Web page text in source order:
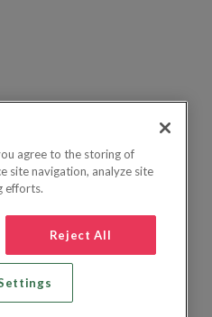
agree to the storing of
site navigation, analyze site
efforts.
Reject All